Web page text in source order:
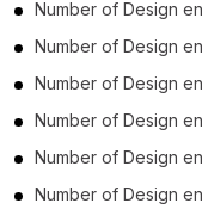
Number of Design
Number of Design
Number of Design
Number of Design
Number of Design
Number of Design